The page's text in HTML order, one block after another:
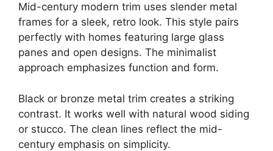
Mid-century modern trim uses slender metal
frames for a sleek, retro look. This style pairs
perfectly with homes featuring large glass
panes and open designs. The minimalist
approach emphasizes function and form.
Black or bronze metal trim creates a striking
contrast. It works well with natural wood siding
or stucco. The clean lines reflect the mid-
century emphasis on simplicity.